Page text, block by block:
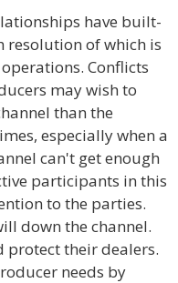
have built-
of which is
Conflicts
may wish to
than the
especially when a
can't get enough
participants in this
to the parties.
down the channel.
their dealers.
needs by